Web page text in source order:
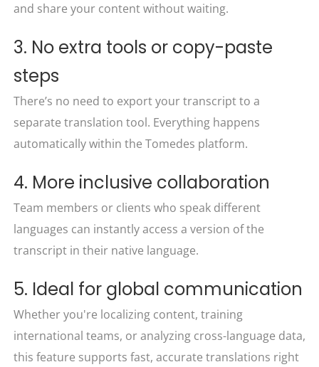
and share your content without waiting.
3. No extra tools or copy-paste
steps
There’s no need to export your transcript to a
separate translation tool. Everything happens
automatically within the Tomedes platform.
4. More inclusive collaboration
Team members or clients who speak different
languages can instantly access a version of the
transcript in their native language.
5. Ideal for global communication
Whether you're localizing content, training
international teams, or analyzing cross-language data,
this feature supports fast, accurate translations right